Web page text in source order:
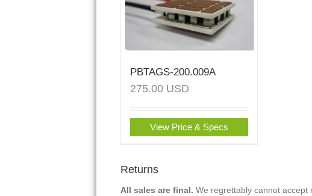
PBTAGS-200.009A
275.00 USD
View Price & Specs
Returns
All sales are final. We regrettably cannot accept